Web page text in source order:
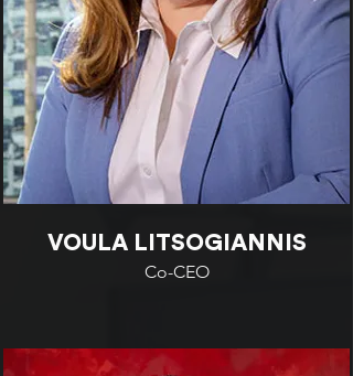
VOULA LITSOGIANNIS
Co-CEO